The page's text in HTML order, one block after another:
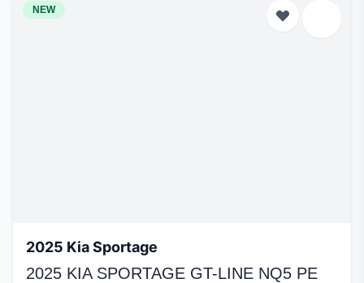
NEW
2025 Kia Sportage
2025 KIA SPORTAGE GT-LINE NQ5 PE